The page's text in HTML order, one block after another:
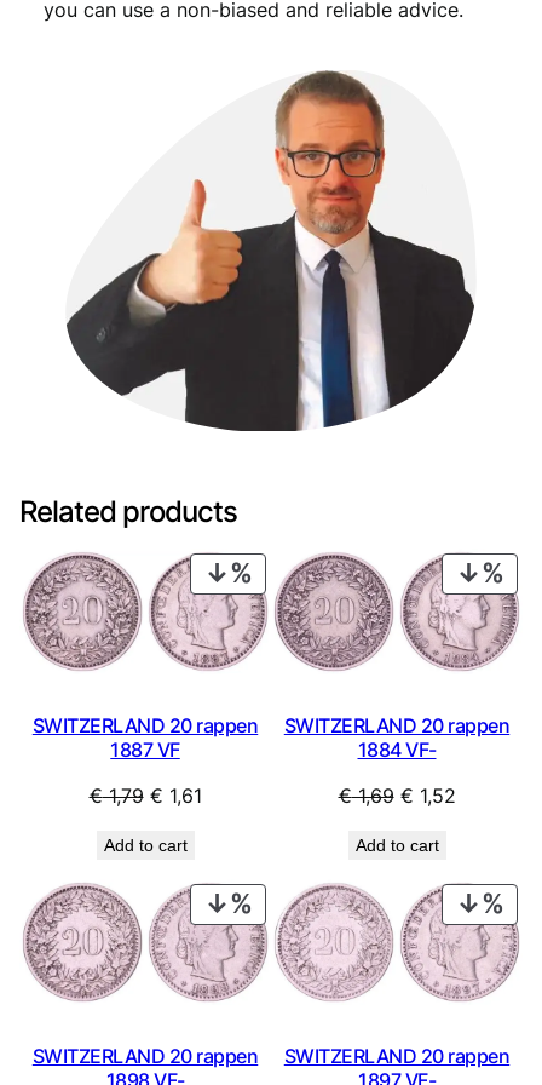
you can use a non-biased and reliable advice.
Related products
PRODUCT
ON
SALE
SWITZERLAND 20 rappen
1887 VF
€1,79 Original
was:
€ 1,79.
€ 1,61Current
€ 1,61.
Add to cart
ON
SWITZERLAND 20 rappen
1884 VF-
€1,69 Original
was:
€ 1,69.
€ 1,52Current
€ 1,52.
Add to cart
PRODUCT
ON
SALE
SWITZERLAND 20 rappen
1898 VF-
ON
SWITZERLAND 20 rappen
1897 VF-